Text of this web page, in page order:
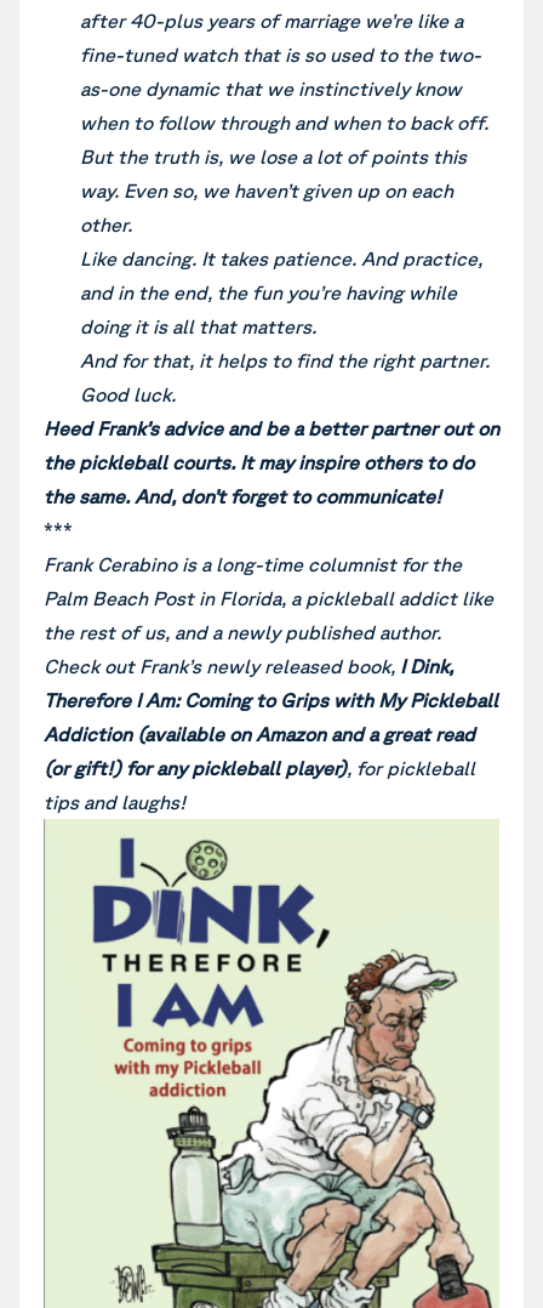
after 40-plus years of marriage we’re like a
fine-tuned watch that is so used to the two-
as-one dynamic that we instinctively know
when to follow through and when to back off.
But the truth is, we lose a lot of points this
way. Even so, we haven’t given up on each
other.
Like dancing. It takes patience. And practice,
and in the end, the fun you’re having while
doing it is all that matters.
And for that, it helps to find the right partner.
Good luck.
Heed Frank’s advice and be a better partner out on
the pickleball courts. It may inspire others to do
the same. And, don’t forget to communicate!
***
Frank Cerabino is a long-time columnist for the
Palm Beach Post in Florida, a pickleball addict like
the rest of us, and a newly published author.
Check out Frank’s newly released book, I Dink,
Therefore I Am: Coming to Grips with My Pickleball
Addiction (available on Amazon and a great read
(or gift!) for any pickleball player), for pickleball
tips and laughs!